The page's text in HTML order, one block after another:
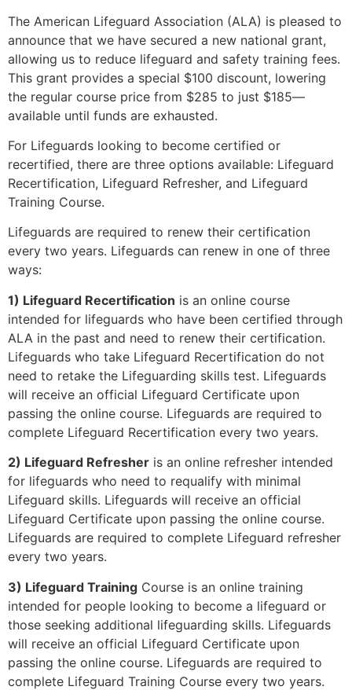
The American Lifeguard Association (ALA) is pleased to
announce that we have secured a new national grant,
allowing us to reduce lifeguard and safety training fees.
This grant provides a special $100 discount, lowering
the regular course price from $285 to just $185—
available until funds are exhausted.
For Lifeguards looking to become certified or
recertified, there are three options available: Lifeguard
Recertification, Lifeguard Refresher, and Lifeguard
Training Course.
Lifeguards are required to renew their certification
every two years. Lifeguards can renew in one of three
ways:
1) Lifeguard Recertification is an online course
intended for lifeguards who have been certified through
ALA in the past and need to renew their certification.
Lifeguards who take Lifeguard Recertification do not
need to retake the Lifeguarding skills test. Lifeguards
will receive an official Lifeguard Certificate upon
passing the online course. Lifeguards are required to
complete Lifeguard Recertification every two years.
2) Lifeguard Refresher is an online refresher intended
for lifeguards who need to requalify with minimal
Lifeguard skills. Lifeguards will receive an official
Lifeguard Certificate upon passing the online course.
Lifeguards are required to complete Lifeguard refresher
every two years.
3) Lifeguard Training Course is an online training
intended for people looking to become a lifeguard or
those seeking additional lifeguarding skills. Lifeguards
will receive an official Lifeguard Certificate upon
passing the online course. Lifeguards are required to
complete Lifeguard Training Course every two years.